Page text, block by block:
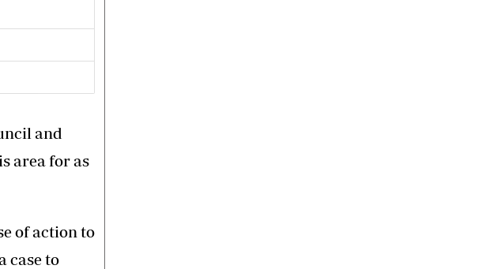
and
area for as
of action to
case to